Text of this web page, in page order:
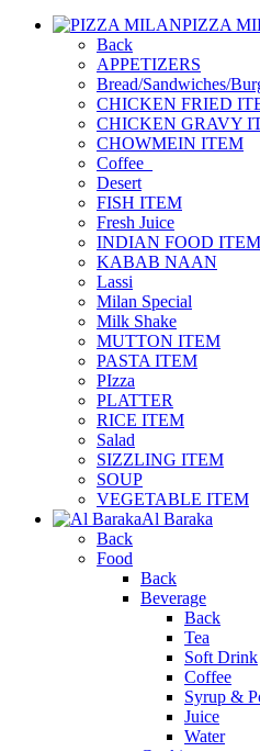
PIZZA
Back
APPETIZERS
Bread/Sandwiches/
CHICKEN FRIED
CHICKEN GRAVY
CHOWMEIN ITEM
Coffee_
Desert
FISH ITEM
Fresh Juice
INDIAN FOOD ITEM
KABAB NAAN
Lassi
Milan Special
Milk Shake
MUTTON ITEM
PASTA ITEM
PIzza
PLATTER
RICE ITEM
Salad
SIZZLING ITEM
SOUP
VEGETABLE ITEM
Al Baraka
Back
Food
Back
Beverage
Back
Tea
Soft Drink
Coffee
Syrup &
Juice
Water